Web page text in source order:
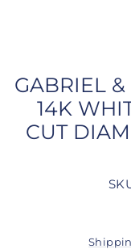
GABRIEL &
14K
CUT